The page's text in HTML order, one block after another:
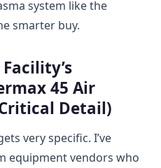
system like the
smarter buy.
45 Air
Detail)
very specific. I’ve
equipment vendors who